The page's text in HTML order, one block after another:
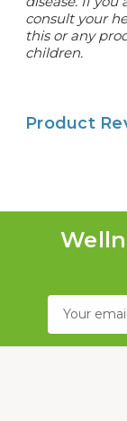
consult your
this or any
children.
Product
Email